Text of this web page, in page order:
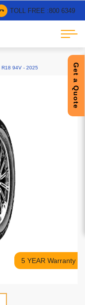
TOLL FREE :800 6349
Get a Quote
R18 94V - 2025
5 YEAR Warranty